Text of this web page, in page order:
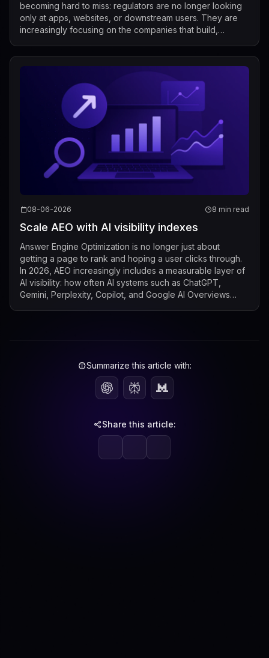
becoming hard to miss: regulators are no longer looking
only at apps, websites, or downstream users. They are
increasingly focusing on the companies that build,
08-06-2026 8 min read
Scale AEO with AI visibility indexes
Answer Engine Optimization is no longer just about
getting a page to rank and hoping a user clicks through.
In 2026, AEO increasingly includes a measurable layer of
AI visibility: how often AI systems such as ChatGPT,
Gemini, Perplexity, Copilot, and Google AI Overviews
Summarize this article with:
Share this article: